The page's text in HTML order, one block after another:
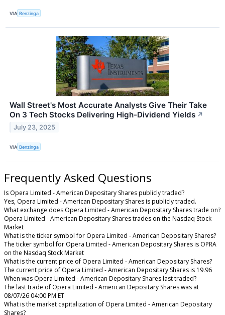
VIA Benzinga
Wall Street's Most Accurate Analysts Give Their Take
On 3 Tech Stocks Delivering High-Dividend Yields ↗
July 23, 2025
VIA Benzinga
Frequently Asked Questions
Is Opera Limited - American Depositary Shares publicly traded?
Yes, Opera Limited - American Depositary Shares is publicly traded.
What exchange does Opera Limited - American Depositary Shares trade on?
Opera Limited - American Depositary Shares trades on the Nasdaq Stock
Market
What is the ticker symbol for Opera Limited - American Depositary Shares?
The ticker symbol for Opera Limited - American Depositary Shares is OPRA
on the Nasdaq Stock Market
What is the current price of Opera Limited - American Depositary Shares?
The current price of Opera Limited - American Depositary Shares is 19.96
When was Opera Limited - American Depositary Shares last traded?
The last trade of Opera Limited - American Depositary Shares was at
08/07/26 04:00 PM ET
What is the market capitalization of Opera Limited - American Depositary
Shares?